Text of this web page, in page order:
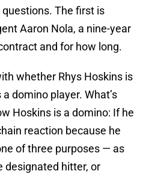
The first is
Aaron Nola, a nine-year
and for how long.
whether Rhys Hoskins is
domino player. What’s
Hoskins is a domino: If he
reaction because he
of three purposes — as
designated hitter, or